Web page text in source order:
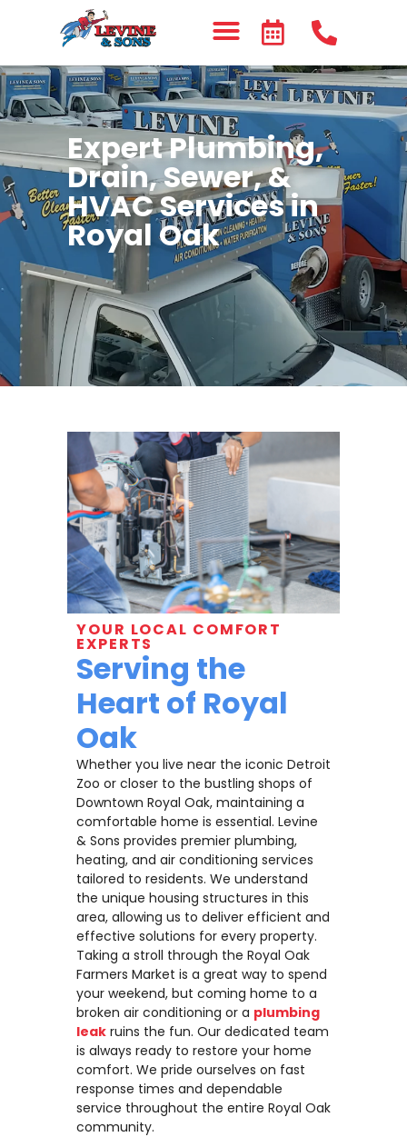
Expert Plumbing,
Drain, Sewer, &
HVAC Services in
Royal Oak
YOUR LOCAL COMFORT
EXPERTS
Serving the
Heart of Royal
Oak
Whether you live near the iconic Detroit
Zoo or closer to the bustling shops of
Downtown Royal Oak, maintaining a
comfortable home is essential. Levine
& Sons provides premier plumbing,
heating, and air conditioning services
tailored to residents. We understand
the unique housing structures in this
area, allowing us to deliver efficient and
effective solutions for every property.
Taking a stroll through the Royal Oak
Farmers Market is a great way to spend
your weekend, but coming home to a
broken air conditioning or a plumbing
leak ruins the fun. Our dedicated team
is always ready to restore your home
comfort. We pride ourselves on fast
response times and dependable
service throughout the entire Royal Oak
community.